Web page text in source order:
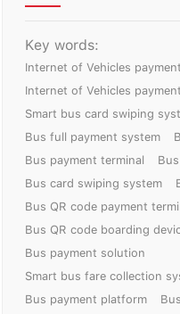
Key words:
Internet of Vehicles
Internet of Vehicles
Smart bus card swiping
Bus full payment system
Bus payment terminal
Bus card swiping system
Bus QR code payment
Bus QR code boarding
Bus payment solution
Smart bus fare collection
Bus payment platform